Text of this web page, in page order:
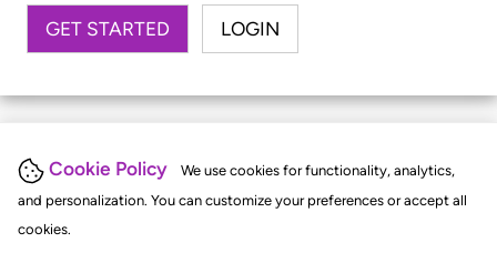
Cookie Policy
We use cookies for functionality, analytics,
and personalization. You can customize your preferences or accept all
cookies.
GET STARTED LOGIN